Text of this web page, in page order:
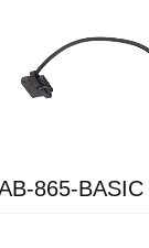
865-BASIC